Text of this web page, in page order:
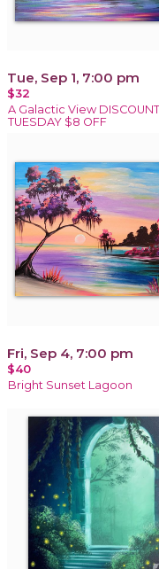
Tue, Sep 1, 7:00 pm
$32
A Galactic View DISCOUNT
TUESDAY $8 OFF
Fri, Sep 4, 7:00 pm
$40
Bright Sunset Lagoon